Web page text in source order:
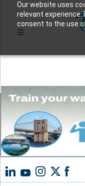
Our website uses
relevant experience.
consent to the use